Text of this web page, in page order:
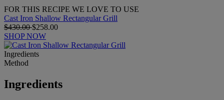
FOR THIS RECIPE WE LOVE TO USE
Cast Iron Shallow Rectangular Grill
$430.00$258.00
SHOP NOW
Ingredients
Method
Ingredients